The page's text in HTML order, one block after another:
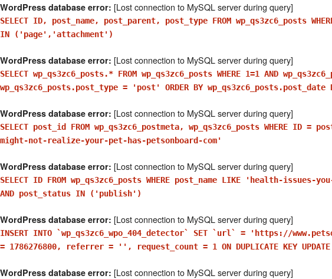
WordPress database error: [Lost connection to MySQL server during query]
SELECT ID, post_name, post_parent, post_type FROM wp_qs3zc6_posts
IN ('page','attachment')
WordPress database error: [Lost connection to MySQL server during query]
SELECT wp_qs3zc6_posts.* FROM wp_qs3zc6_posts WHERE 1=1 AND
wp_qs3zc6_posts.post_type = 'post' ORDER BY wp_qs3zc6_posts.post_date
WordPress database error: [Lost connection to MySQL server during query]
SELECT post_id FROM wp_qs3zc6_postmeta, wp_qs3zc6_posts WHERE
might-not-realize-your-pet-has-petsonboard-com'
WordPress database error: [Lost connection to MySQL server during query]
SELECT ID FROM wp_qs3zc6_posts WHERE post_name LIKE 'health-
AND post_status IN ('publish')
WordPress database error: [Lost connection to MySQL server during query]
INSERT INTO `wp_qs3zc6_wpo_404_detector` SET `url` = 'https://
= 1786276800, referrer = '', request_count = 1 ON DUPLICATE KEY
WordPress database error: [Lost connection to MySQL server during query]